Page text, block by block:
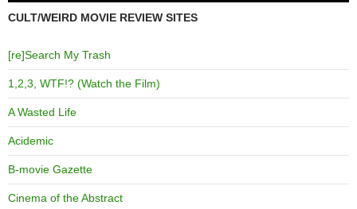
CULT/WEIRD MOVIE REVIEW SITES
[re]Search My Trash
1,2,3, WTF!? (Watch the Film)
A Wasted Life
Acidemic
B-movie Gazette
Cinema of the Abstract